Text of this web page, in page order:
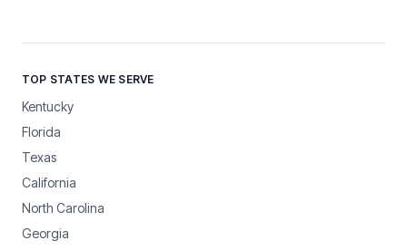
TOP STATES WE SERVE
Kentucky
Florida
Texas
California
North Carolina
Georgia